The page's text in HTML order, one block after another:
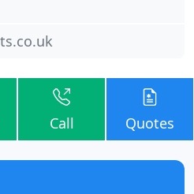
Call Quotes